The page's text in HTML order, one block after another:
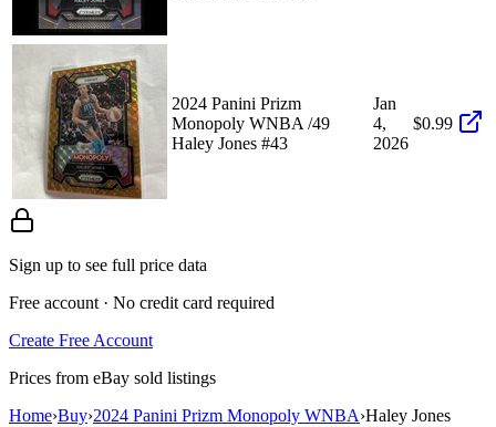
2024 Panini Prizm
Monopoly WNBA /49
Haley Jones #43
Jan
4,
2026
$0.99
Sign up to see full price data
Free account · No credit card required
Create Free Account
Prices from eBay sold listings
Home›Buy›2024 Panini Prizm Monopoly WNBA›Haley Jones